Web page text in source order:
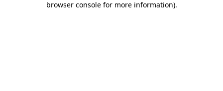
browser console for more information).